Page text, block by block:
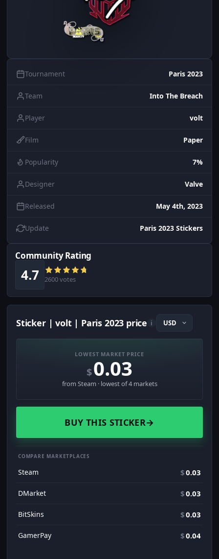
Tournament Paris 2023
Team Into The Breach
Player volt
Film Paper
Popularity 7%
Designer Valve
Released May 4th, 2023
Update Paris 2023 Stickers
Community Rating
4.7 2600 votes
Sticker | volt | Paris 2023 price i
LOWEST MARKET PRICE
$0.03
from Steam · lowest of 4 markets
BUY THIS STICKER→
COMPARE MARKETPLACES
Steam $0.03
DMarket $0.03
BitSkins $0.03
GamerPay $0.04